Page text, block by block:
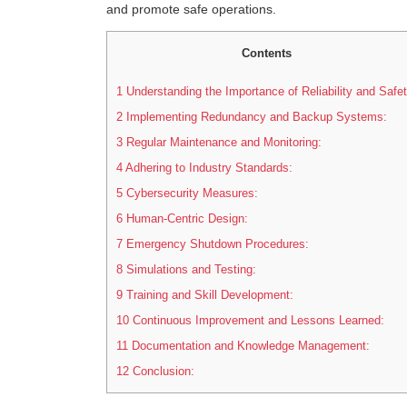
and promote safe operations.
Contents
1 Understanding the Importance of Reliability and
2 Implementing Redundancy and Backup Systems:
3 Regular Maintenance and Monitoring:
4 Adhering to Industry Standards:
5 Cybersecurity Measures:
6 Human-Centric Design:
7 Emergency Shutdown Procedures:
8 Simulations and Testing:
9 Training and Skill Development:
10 Continuous Improvement and Lessons Learned:
11 Documentation and Knowledge Management:
12 Conclusion: